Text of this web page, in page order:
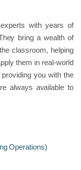
with years of
bring a wealth of
classroom, helping
them in real-world
you with the
always available to
Operations)